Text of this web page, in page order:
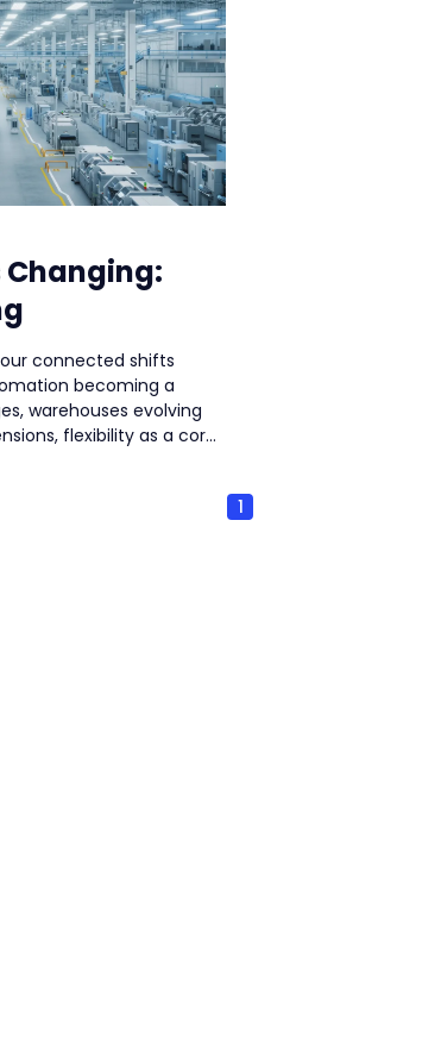
connected shifts
becoming a
warehouses evolving
flexibility as a core
1